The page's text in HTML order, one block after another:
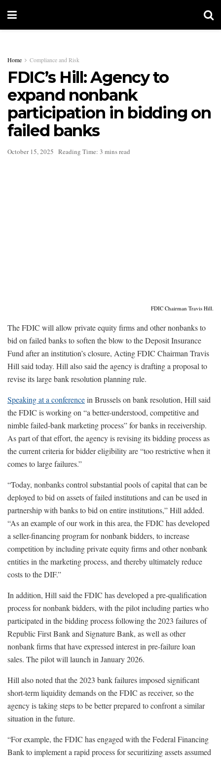
Home Compliance and Risk
FDIC’s Hill: Agency to
expand nonbank
participation in bidding on
failed banks
October 15, 2025 Reading Time: 3 mins read
FDIC Chairman Travis Hill.
The FDIC will allow private equity firms and other nonbanks to
bid on failed banks to soften the blow to the Deposit Insurance
Fund after an institution’s closure, Acting FDIC Chairman Travis
Hill said today. Hill also said the agency is drafting a proposal to
revise its large bank resolution planning rule.
Speaking at a conferencein Brussels on bank resolution, Hill said
the FDIC is working on “a better-understood, competitive and
nimble failed-bank marketing process” for banks in receivership.
As part of that effort, the agency is revising its bidding process as
the current criteria for bidder eligibility are “too restrictive when it
comes to large failures.”
“Today, nonbanks control substantial pools of capital that can be
deployed to bid on assets of failed institutions and can be used in
partnership with banks to bid on entire institutions,” Hill added.
“As an example of our work in this area, the FDIC has developed
a seller-financing program for nonbank bidders, to increase
competition by including private equity firms and other nonbank
entities in the marketing process, and thereby ultimately reduce
costs to the DIF.”
In addition, Hill said the FDIC has developed a pre-qualification
process for nonbank bidders, with the pilot including parties who
participated in the bidding process following the 2023 failures of
Republic First Bank and Signature Bank, as well as other
nonbank firms that have expressed interest in pre-failure loan
sales. The pilot will launch in January 2026.
Hill also noted that the 2023 bank failures imposed significant
short-term liquidity demands on the FDIC as receiver, so the
agency is taking steps to be better prepared to confront a similar
situation in the future.
“For example, the FDIC has engaged with the Federal Financing
Bank to implement a rapid process for securitizing assets assumed